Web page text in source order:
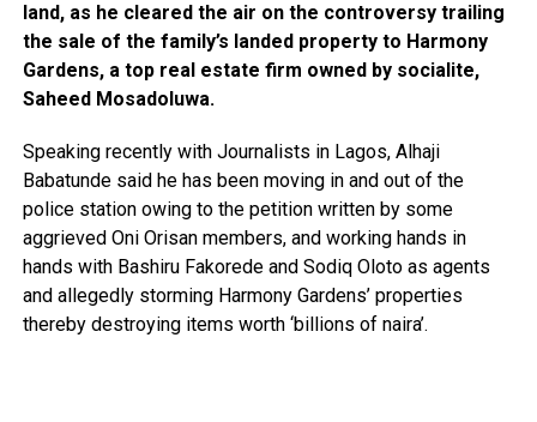
land, as he cleared the air on the controversy trailing
the sale of the family’s landed property to Harmony
Gardens, a top real estate firm owned by socialite,
Saheed Mosadoluwa.
Speaking recently with Journalists in Lagos, Alhaji
Babatunde said he has been moving in and out of the
police station owing to the petition written by some
aggrieved Oni Orisan members, and working hands in
hands with Bashiru Fakorede and Sodiq Oloto as agents
and allegedly storming Harmony Gardens’ properties
thereby destroying items worth ‘billions of naira’.